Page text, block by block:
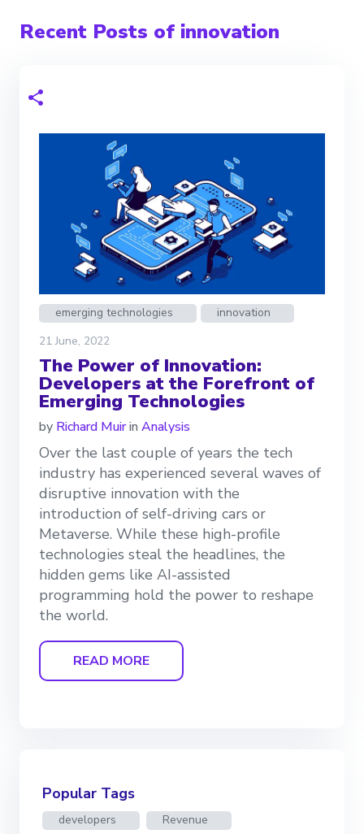
Recent Posts of innovation
emerging technologies
innovation
21 June, 2022
The Power of Innovation:
Developers at the Forefront of
Emerging Technologies
by Richard Muirin Analysis
Over the last couple of years the tech
industry has experienced several waves of
disruptive innovation with the
introduction of self-driving cars or
Metaverse. While these high-profile
technologies steal the headlines, the
hidden gems like AI-assisted
programming hold the power to reshape
the world.
READ MORE
Popular Tags
developers
Revenue